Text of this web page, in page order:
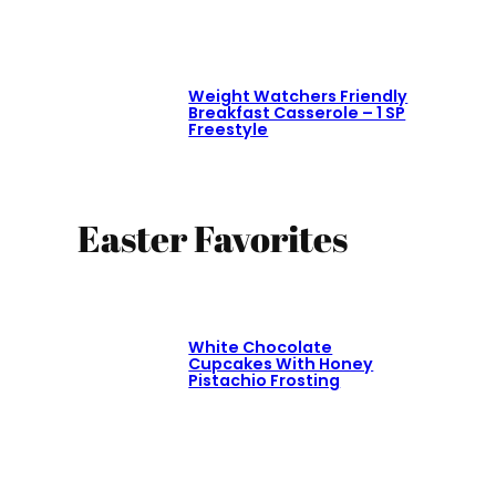
Weight Watchers Friendly
Breakfast Casserole – 1 SP
Freestyle
Easter Favorites
White Chocolate
Cupcakes With Honey
Pistachio Frosting